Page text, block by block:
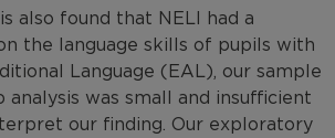
also found that NELI had a
the language skills of pupils with
Language (EAL), our sample
analysis was small and insufficient
our finding. Our exploratory